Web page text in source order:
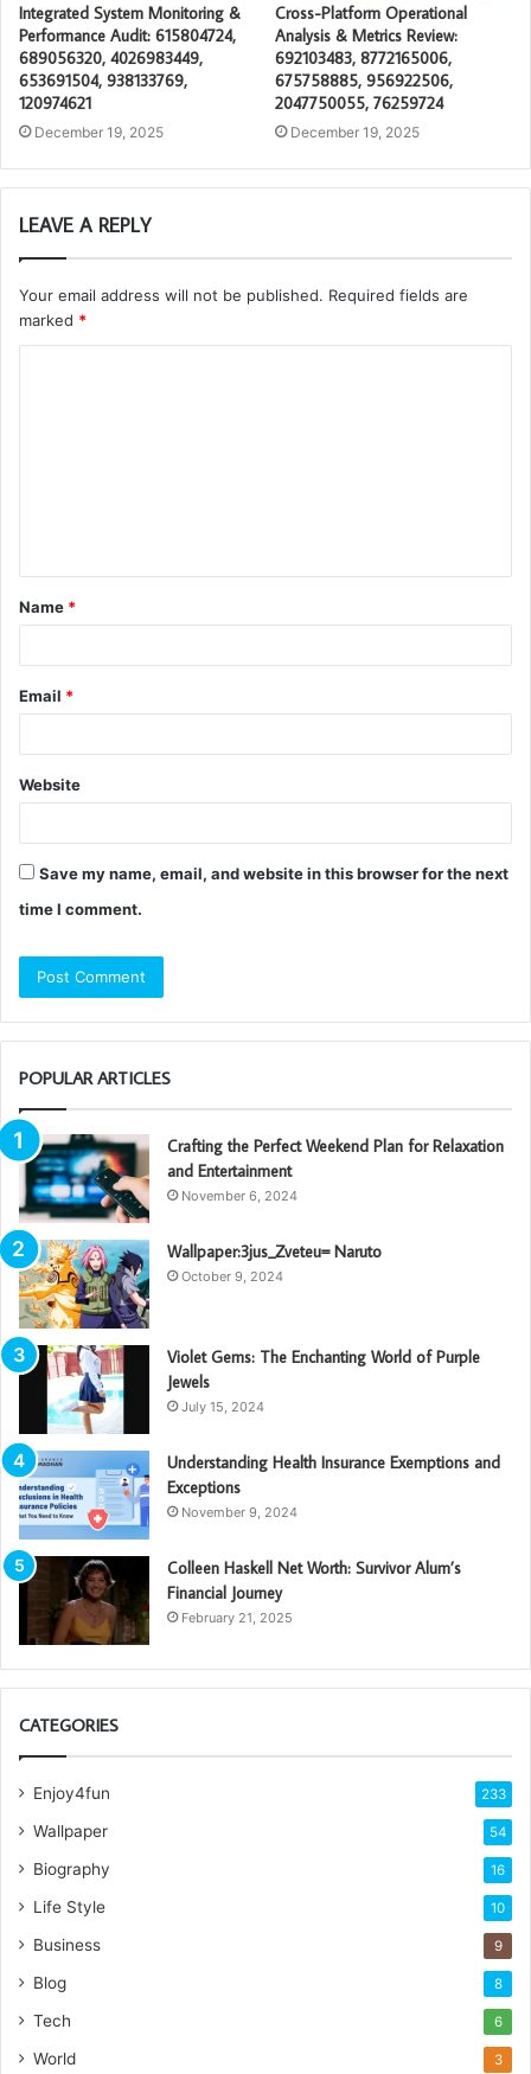
Integrated System Monitoring &
Performance Audit: 615804724,
689056320, 4026983449,
653691504, 938133769,
120974621
December 19, 2025
Cross-Platform Operational
Analysis & Metrics Review:
692103483, 8772165006,
675758885, 956922506,
2047750055, 76259724
December 19, 2025
LEAVE A REPLY
Your email address will not be published. Required fields are
marked *
t
*
Name *
Email *
Website
Save my name, email, and website in this browser for the next
time I comment.
POPULAR ARTICLES
Crafting the Perfect Weekend Plan for Relaxation
and Entertainment
November 6, 2024
Wallpaper:3jus_Zveteu= Naruto
October 9, 2024
Violet Gems: The Enchanting World of Purple
Jewels
July 15, 2024
Understanding Health Insurance Exemptions and
Exceptions
November 9, 2024
Colleen Haskell Net Worth: Survivor Alum’s
Financial Journey
February 21, 2025
CATEGORIES
Enjoy4fun 233
Wallpaper 54
Biography 16
Life Style 10
Business 9
Blog 8
Tech 6
World 3